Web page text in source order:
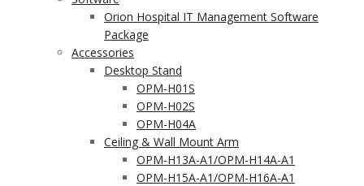
Orion Hospital IT Management Software
Package
Accessories
Desktop Stand
OPM-H01S
OPM-H02S
OPM-H04A
Ceiling & Wall Mount Arm
OPM-H13A-A1/OPM-H14A-A1
OPM-H15A-A1/OPM-H16A-A1